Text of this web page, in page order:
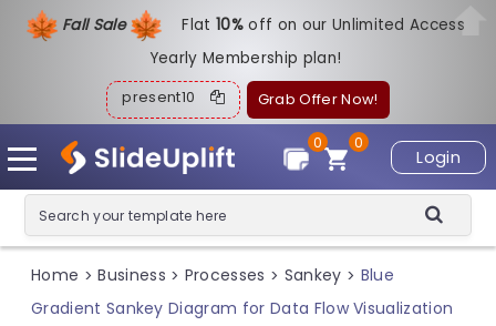
Fall Sale Flat10%off on our Unlimited Access
Yearly Membership plan!
present10 Grab Offer Now!
Login
0
0
Home > Business > Processes > Sankey > Blue
Gradient Sankey Diagram for Data Flow Visualization